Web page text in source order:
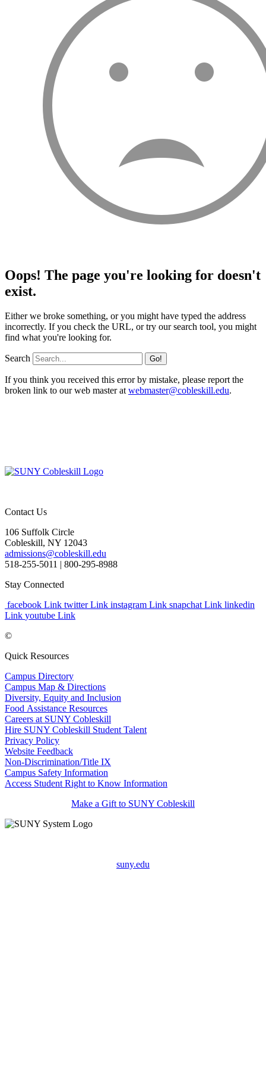
Oops! The page you're looking for doesn't
exist.
Either we broke something, or you might have typed the address
incorrectly. If you check the URL, or try our search tool, you might
find what you're looking for.
Search
If you think you received this error by mistake, please report the
broken link to our web master atwebmaster@cobleskill.edu.
Contact Us
106 Suffolk Circle
Cobleskill, NY 12043
admissions@cobleskill.edu
518-255-5011 | 800-295-8988
Stay Connected
facebook Link twitter Link instagram Link snapchat Link linkedin
Link youtube Link
©
Quick Resources
Campus Directory
Campus Map & Directions
Diversity, Equity and Inclusion
Food Assistance Resources
Careers at SUNY Cobleskill
Hire SUNY Cobleskill Student Talent
Privacy Policy
Website Feedback
Non-Discrimination/Title IX
Campus Safety Information
Access Student Right to Know Information
Make a Gift to SUNY Cobleskill
suny.edu